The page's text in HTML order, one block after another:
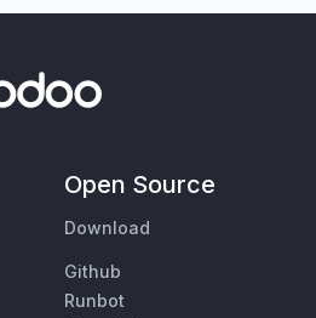
Open Source
Download
Github
Runbot